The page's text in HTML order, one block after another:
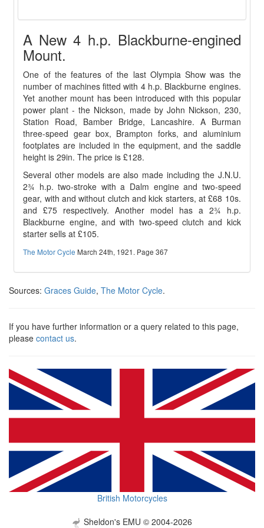
A New 4 h.p. Blackburne-engined
Mount.
One of the features of the last Olympia Show was the
number of machines fitted with 4 h.p. Blackburne engines.
Yet another mount has been introduced with this popular
power plant - the Nickson, made by John Nickson, 230,
Station Road, Bamber Bridge, Lancashire. A Burman
three-speed gear box, Brampton forks, and aluminium
footplates are included in the equipment, and the saddle
height is 29in. The price is £128.
Several other models are also made including the J.N.U.
2¾ h.p. two-stroke with a Dalm engine and two-speed
gear, with and without clutch and kick starters, at £68 10s.
and £75 respectively. Another model has a 2¾ h.p.
Blackburne engine, and with two-speed clutch and kick
starter sells at £105.
The Motor Cycle March 24th, 1921. Page 367
Sources: Graces Guide, The Motor Cycle.
If you have further information or a query related to this page,
please contact us.
British Motorcycles
Sheldon's EMU © 2004-2026